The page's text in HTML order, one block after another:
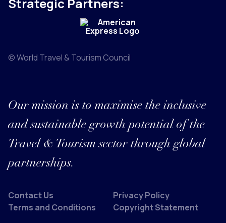
© World Travel & Tourism Council
Our mission is to maximise the inclusive
and sustainable growth potential of the
Travel & Tourism sector through global
partnerships.
Contact Us
Privacy Policy
Terms and Conditions
Copyright Statement